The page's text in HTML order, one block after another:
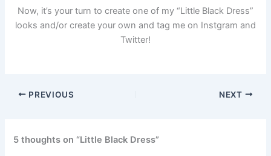
Now, it’s your turn to create one of my “Little Black Dress”
looks and/or create your own and tag me on Instgram and
Twitter!
PREVIOUS NEXT
5 thoughts on “Little Black Dress”